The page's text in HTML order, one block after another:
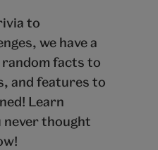
to
we have a
facts to
and features to
Learn
never thought